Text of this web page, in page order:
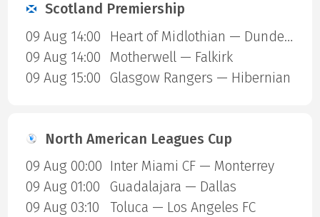
Scotland Premiership
09 Aug 14:00
Heart of Midlothian — Dundee United
09 Aug 14:00
Motherwell — Falkirk
09 Aug 15:00
Glasgow Rangers — Hibernian
North American Leagues Cup
09 Aug 00:00 Inter Miami CF — Monterrey
09 Aug 01:00
Guadalajara — Dallas
09 Aug 03:10
Toluca — Los Angeles FC